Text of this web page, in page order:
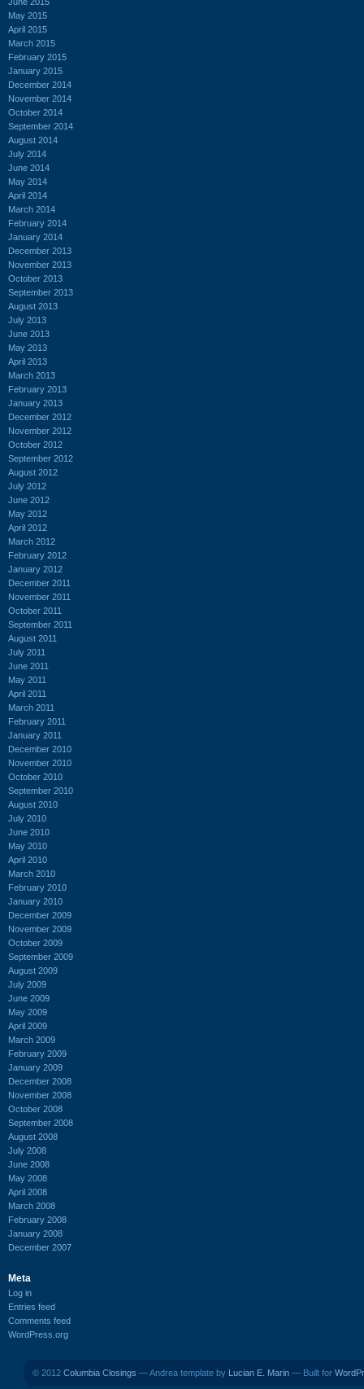
May 2015
April 2015
March 2015
February 2015
January 2015
December 2014
November 2014
October 2014
September 2014
August 2014
July 2014
June 2014
May 2014
April 2014
March 2014
February 2014
January 2014
December 2013
November 2013
October 2013
September 2013
August 2013
July 2013
June 2013
May 2013
April 2013
March 2013
February 2013
January 2013
December 2012
November 2012
October 2012
September 2012
August 2012
July 2012
June 2012
May 2012
April 2012
March 2012
February 2012
January 2012
December 2011
November 2011
October 2011
September 2011
August 2011
July 2011
June 2011
May 2011
April 2011
March 2011
February 2011
January 2011
December 2010
November 2010
October 2010
September 2010
August 2010
July 2010
June 2010
May 2010
April 2010
March 2010
February 2010
January 2010
December 2009
November 2009
October 2009
September 2009
August 2009
July 2009
June 2009
May 2009
April 2009
March 2009
February 2009
January 2009
December 2008
November 2008
October 2008
September 2008
August 2008
July 2008
June 2008
May 2008
April 2008
March 2008
February 2008
January 2008
December 2007
Meta
Log in
Entries feed
Comments feed
WordPress.org
© 2012 Columbia Closings — Andrea template by Lucian E. Marin — Built for